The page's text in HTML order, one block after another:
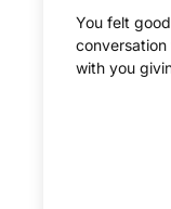
You felt
with you